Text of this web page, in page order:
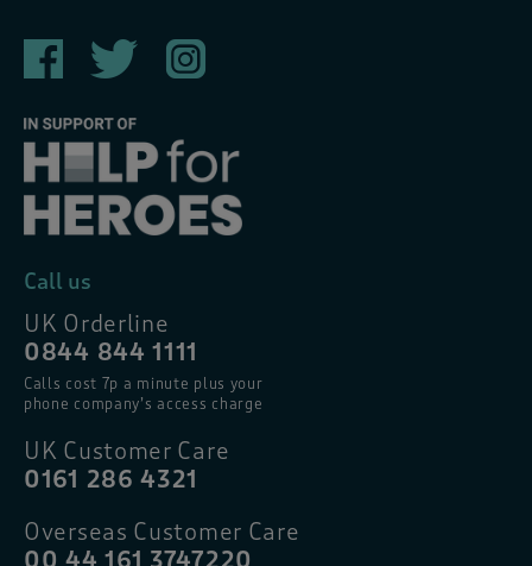
Call us
UK Orderline
0844 844 1111
Calls cost 7p a minute plus your
phone company’s access charge
UK Customer Care
0161 286 4321
Overseas Customer Care